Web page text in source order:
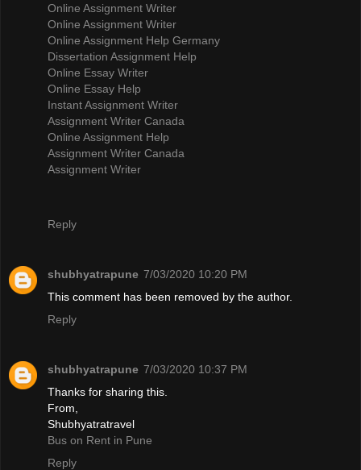
Online Assignment Writer
Online Assignment Writer
Online Assignment Help Germany
Dissertation Assignment Help
Online Essay Writer
Online Essay Help
Instant Assignment Writer
Assignment Writer Canada
Online Assignment Help
Assignment Writer Canada
Assignment Writer
Reply
shubhyatrapune 7/03/2020 10:20 PM
This comment has been removed by the author.
Reply
shubhyatrapune 7/03/2020 10:37 PM
Thanks for sharing this.
From,
Shubhyatratravel
Bus on Rent in Pune
Reply